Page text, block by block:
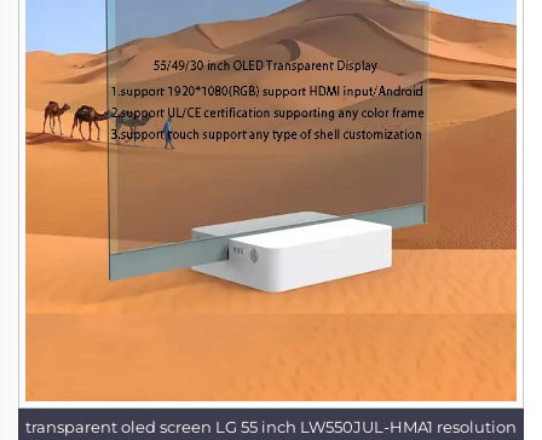
transparent oled screen LG 55 inch LW550JUL-HMA1 resolution